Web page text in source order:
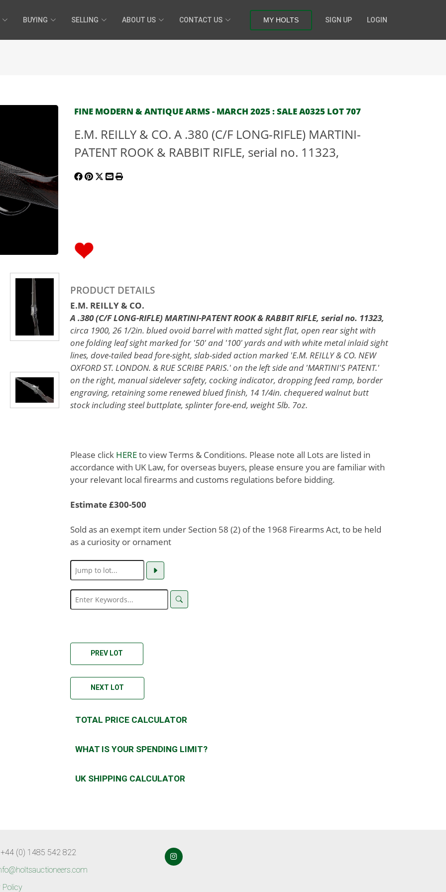
BUYING SELLING ABOUT US CONTACT US MY HOLTS SIGN UP LOGIN
FINE MODERN & ANTIQUE ARMS - MARCH 2025 : SALE A0325 LOT 707
E.M. REILLY & CO. A .380 (C/F LONG-RIFLE) MARTINI-
PATENT ROOK & RABBIT RIFLE, serial no. 11323,
PRODUCT DETAILS
E.M. REILLY & CO.
A .380 (C/F LONG-RIFLE) MARTINI-PATENT ROOK & RABBIT RIFLE, serial no. 11323,
circa 1900, 26 1/2in. blued ovoid barrel with matted sight flat, open rear sight with
one folding leaf sight marked for '50' and '100' yards and with white metal inlaid sight
lines, dove-tailed bead fore-sight, slab-sided action marked 'E.M. REILLY & CO. NEW
OXFORD ST. LONDON. & RUE SCRIBE PARIS.' on the left side and 'MARTINI'S PATENT.'
on the right, manual sidelever safety, cocking indicator, dropping feed ramp, border
engraving, retaining some renewed blued finish, 14 1/4in. chequered walnut butt
stock including steel buttplate, splinter fore-end, weight 5lb. 7oz.
Please click HEREto view Terms & Conditions. Please note all Lots are listed in
accordance with UK Law, for overseas buyers, please ensure you are familiar with
your relevant local firearms and customs regulations before bidding.
Estimate £300-500
Sold as an exempt item under Section 58 (2) of the 1968 Firearms Act, to be held
as a curiosity or ornament
PREV LOT
NEXT LOT
TOTAL PRICE CALCULATOR
WHAT IS YOUR SPENDING LIMIT?
UK SHIPPING CALCULATOR
+44 (0) 1485 542 822
Policy